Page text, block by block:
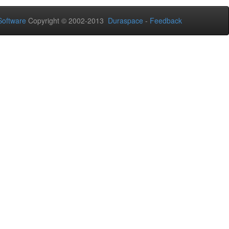
Copyright © 2002-2013 Duraspace - Feedback